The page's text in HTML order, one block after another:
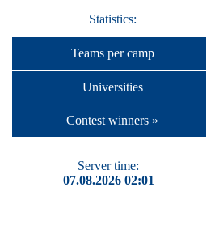
Statistics:
Teams per camp
Universities
Contest winners »
Server time:
07.08.2026 02:01